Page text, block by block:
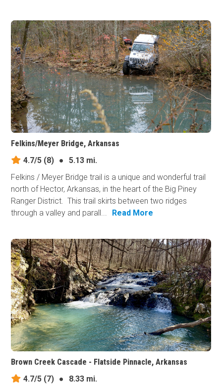
Felkins/Meyer Bridge, Arkansas
4.7/5 (8) ●
5.13 mi.
Felkins / Meyer Bridge trail is a unique and wonderful trail
north of Hector, Arkansas, in the heart of the Big Piney
Ranger District. This trail skirts between two ridges
through a valley and parall...
Read More
Brown Creek Cascade - Flatside Pinnacle, Arkansas
4.7/5 (7) ● 8.33 mi.